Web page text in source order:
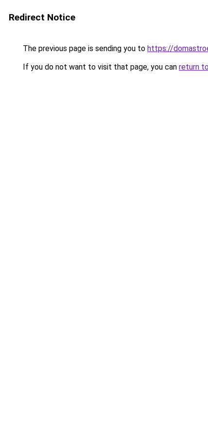
Redirect Notice
The previous page is sending you to https://
If you do not want to visit that page, you can return